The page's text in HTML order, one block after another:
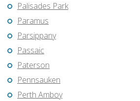
Palisades Park
Paramus
Parsippany
Passaic
Paterson
Pennsauken
Perth Amboy